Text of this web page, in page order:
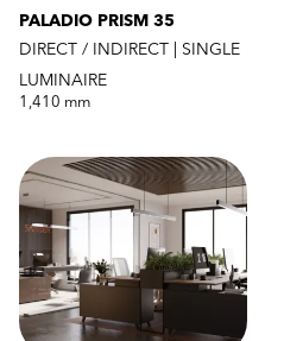
PALADIO PRISM 35
DIRECT / INDIRECT | SINGLE
LUMINAIRE
1,410 mm